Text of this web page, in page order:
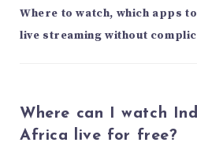
Where to watch, which apps
live streaming without
Where can I watch
Africa live for free?